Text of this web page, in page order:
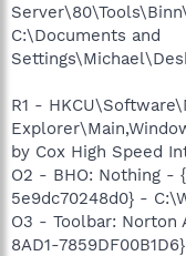
C:\Documents and
R1 -
by Cox High Speed
O2 - BHO: Nothing -
5e9dc70248d0} -
O3 - Toolbar: Norton
8AD1-